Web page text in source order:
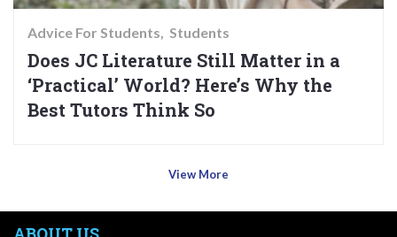
Advice For Students Students
Does JC Literature Still Matter in a
‘Practical’ World? Here’s Why the
Best Tutors Think So
View More